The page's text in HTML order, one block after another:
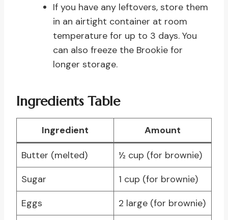
If you have any leftovers, store them
in an airtight container at room
temperature for up to 3 days. You
can also freeze the Brookie for
longer storage.
Ingredients Table
Ingredient Amount
Butter (melted)
½ cup (for brownie)
Sugar
1 cup (for brownie)
Eggs
2 large (for brownie)